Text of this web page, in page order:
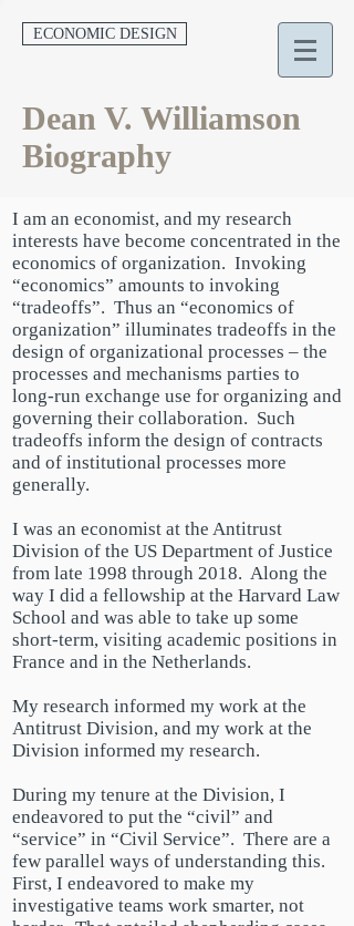
ECONOMIC DESIGN
Dean V. Williamson
Biography
I am an economist, and my research
interests have become concentrated in the
economics of organization. Invoking
“economics” amounts to invoking
“tradeoffs”. Thus an “economics of
organization” illuminates tradeoffs in the
design of organizational processes – the
processes and mechanisms parties to
long-run exchange use for organizing and
governing their collaboration. Such
tradeoffs inform the design of contracts
and of institutional processes more
generally.
I was an economist at the Antitrust
Division of the US Department of Justice
from late 1998 through 2018. Along the
way I did a fellowship at the Harvard Law
School and was able to take up some
short-term, visiting academic positions in
France and in the Netherlands.
My research informed my work at the
Antitrust Division, and my work at the
Division informed my research.
During my tenure at the Division, I
endeavored to put the “civil” and
“service” in “Civil Service”. There are a
few parallel ways of understanding this.
First, I endeavored to make my
investigative teams work smarter, not